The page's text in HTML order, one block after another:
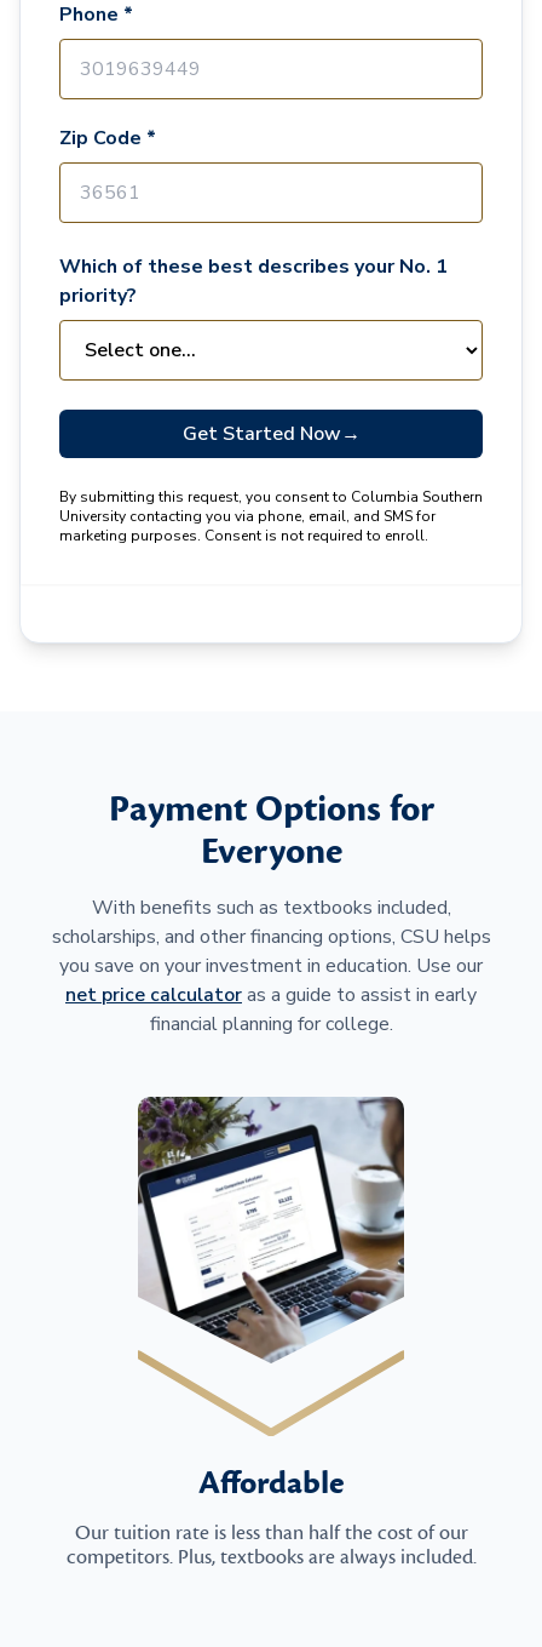
Phone *
Zip Code *
Which of these best describes your No. 1
priority?
Get Started Now→
By submitting this request, you consent to Columbia Southern
University contacting you via phone, email, and SMS for
marketing purposes. Consent is not required to enroll.
Payment Options for
Everyone
With benefits such as textbooks included,
scholarships, and other financing options, CSU helps
you save on your investment in education. Use our
net price calculatoras a guide to assist in early
financial planning for college.
Affordable
Our tuition rate is less than half the cost of our
competitors. Plus, textbooks are always included.